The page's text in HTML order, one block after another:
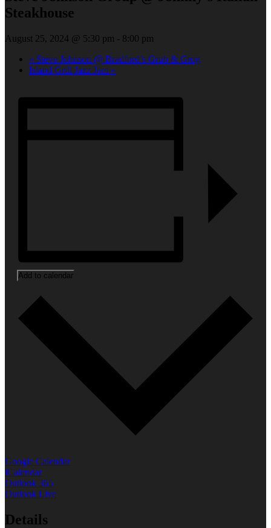
Steakhouse
August 25, 2024 @ 5:30 pm - 8:00 pm
« Steve Johnson @ Bradford’s Grub & Grog
Island Grill Jazz Jam »
Add to calendar
Google Calendar
iCalendar
Outlook 365
Outlook Live
Details